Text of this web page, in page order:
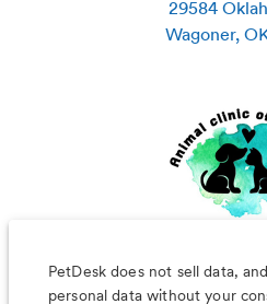
29584
Wagoner,
PetDesk does not sell data,
personal data without your